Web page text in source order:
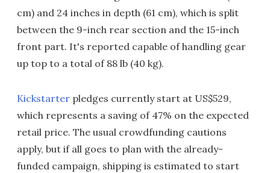
cm) and 24 inches in depth (61 cm), which is split
between the 9-inch rear section and the 15-inch
front part. It's reported capable of handling gear
up top to a total of 88 lb (40 kg).
Kickstarter pledges currently start at US$529,
which represents a saving of 47% on the expected
retail price. The usual crowdfunding cautions
apply, but if all goes to plan with the already-
funded campaign, shipping is estimated to start